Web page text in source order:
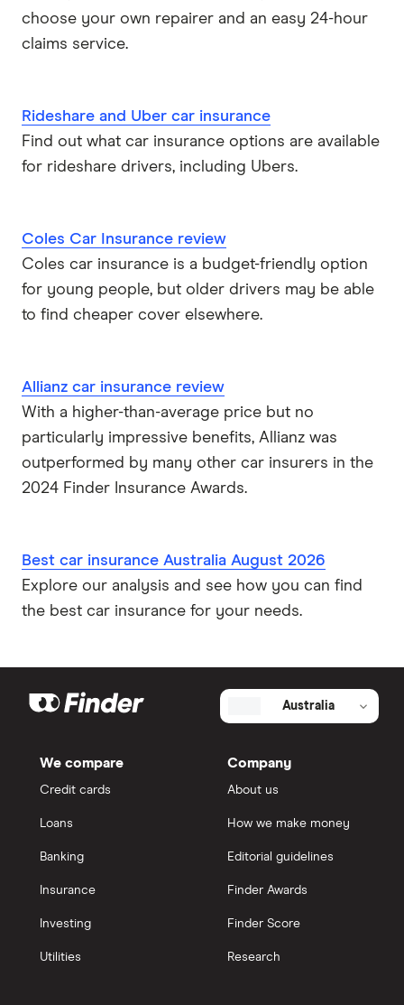
choose your own repairer and an easy 24-hour
claims service.
Rideshare and Uber car insurance
Find out what car insurance options are available
for rideshare drivers, including Ubers.
Coles Car Insurance review
Coles car insurance is a budget-friendly option
for young people, but older drivers may be able
to find cheaper cover elsewhere.
Allianz car insurance review
With a higher-than-average price but no
particularly impressive benefits, Allianz was
outperformed by many other car insurers in the
2024 Finder Insurance Awards.
Best car insurance Australia August 2026
Explore our analysis and see how you can find
the best car insurance for your needs.
Australia
We compare
Credit cards
Loans
Banking
Insurance
Investing
Utilities
Company
About us
How we make money
Editorial guidelines
Finder Awards
Finder Score
Research